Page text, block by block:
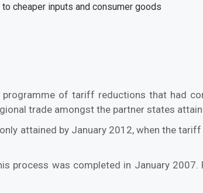
cheaper inputs and consumer goods
programme of tariff reductions that had
trade amongst the partner states
attained by January 2012, when the
process was completed in January